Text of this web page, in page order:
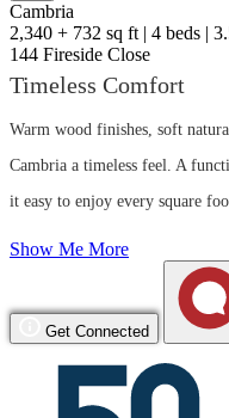
Cambria
2,340 + 732 sq ft | 4 beds |
144 Fireside Close
Timeless Comfort
Warm wood finishes, soft
Cambria a timeless feel. A
it easy to enjoy every square
Show Me More
Get Connected